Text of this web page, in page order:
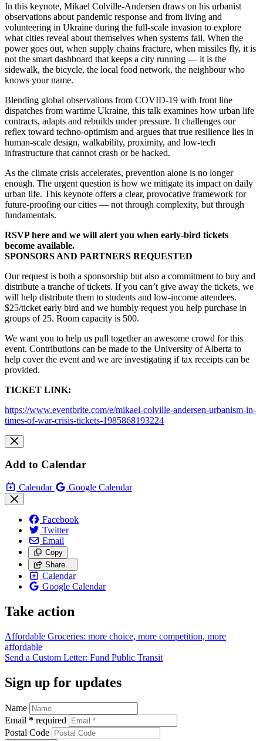
In this keynote, Mikael Colville-Andersen draws on his urbanist
observations about pandemic response and from living and
volunteering in Ukraine during the full-scale invasion to explore
what cities reveal about themselves when systems fail. When the
power goes out, when supply chains fracture, when missiles fly, it is
not the smart dashboard that keeps a city running — it is the
sidewalk, the bicycle, the local food network, the neighbour who
knows your name.
Blending global observations from COVID-19 with front line
dispatches from wartime Ukraine, this talk examines how urban life
contracts, adapts and rebuilds under pressure. It challenges our
reflex toward techno-optimism and argues that true resilience lies in
human-scale design, walkability, proximity, and low-tech
infrastructure that cannot crash or be hacked.
As the climate crisis accelerates, prevention alone is no longer
enough. The urgent question is how we mitigate its impact on daily
urban life. This keynote offers a clear, provocative framework for
future-proofing our cities — not through complexity, but through
fundamentals.
RSVP here and we will alert you when early-bird tickets
become available.
SPONSORS AND PARTNERS REQUESTED
Our request is both a sponsorship but also a commitment to buy and
distribute a tranche of tickets. If you can’t give away the tickets, we
will help distribute them to students and low-income attendees.
$25/ticket early bird and we humbly request you help purchase in
groups of 25. Room capacity is 500.
We want you to help us pull together an awesome crowd for this
event. Contributions can be made to the University of Alberta to
help cover the event and we are investigating iftax receipts can be
provided.
TICKET LINK:
https://www.eventbrite.com/e/mikael-colville-andersen-urbanism-in-
times-of-war-crisis-tickets-1985868193224
Add to Calendar
Calendar Google Calendar
Facebook
Twitter
Email
Copy
Share…
Calendar
Google Calendar
Take action
Affordable Groceries: more choice, more competition, more
affordable
Send a Custom Letter: Fund Public Transit
Sign up for updates
Name
Email * required
Postal Code